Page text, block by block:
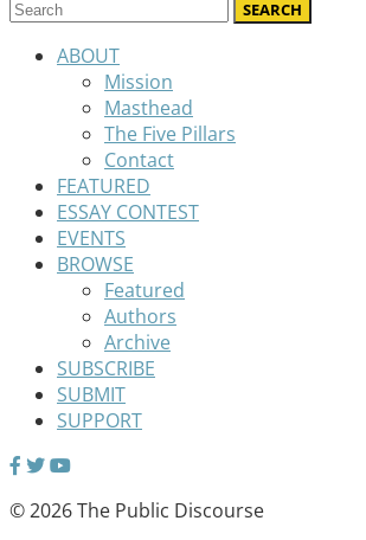
ABOUT
Mission
Masthead
The Five Pillars
Contact
FEATURED
ESSAY CONTEST
EVENTS
BROWSE
Featured
Authors
Archive
SUBSCRIBE
SUBMIT
SUPPORT
© 2026 The Public Discourse